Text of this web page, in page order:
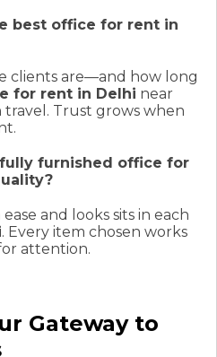
best office for rent in
clients are—and how long
for rent in Delhi near
Trust grows when
furnished office for
and looks sits in each
. Every item chosen works
attention.
Gateway to